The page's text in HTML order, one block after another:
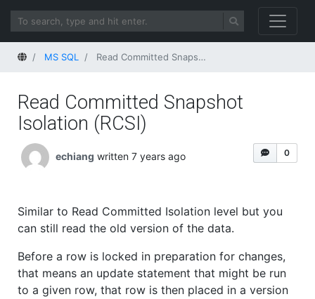
HomeMS SQL Read Committed Snapshot Isolation (RCSI)
Read Committed Snapshot
Isolation (RCSI)
0
echiang written 7 years ago
Similar to Read Committed Isolation level but you
can still read the old version of the data.
Before a row is locked in preparation for changes,
that means an update statement that might be run
to a given row, that row is then placed in a version